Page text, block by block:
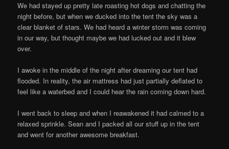
We had stayed up pretty late roasting hot dogs and chatting the
night before, but when we ducked into the tent the sky was a
clear blanket of stars. We had heard a winter storm was coming
in our way, but thought maybe we had lucked out and it blew
over.
I awoke in the middle of the night after dreaming our tent had
flooded. In reality, the air mattress had just partially deflated to
feel like a waterbed and I could hear the rain coming down hard.
I went back to sleep and when I reawakened it had calmed to a
relaxed sprinkle. Sean and I packed all our stuff up in the tent
and went for another awesome breakfast.